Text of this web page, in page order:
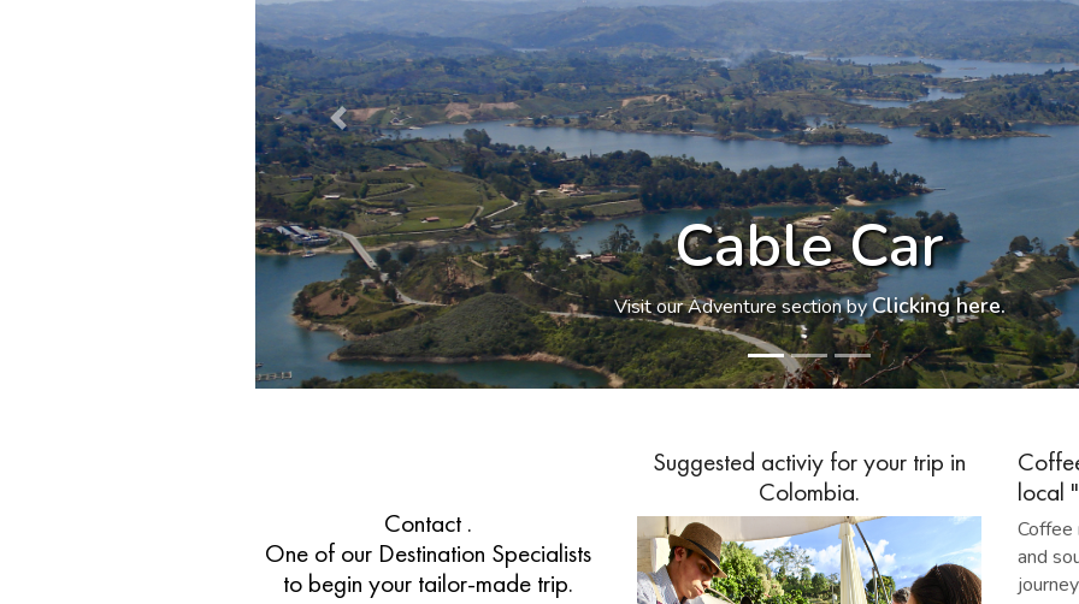
Light Park
Visit our Culture section byClicking here.
Previous
Contact .
One of our Destination Specialists
to begin your tailor-made trip.
Suggested activiy for your trip in
Colombia.
local
Coffee
and